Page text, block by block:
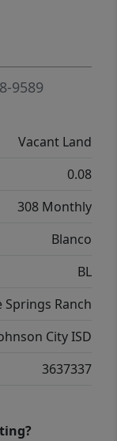
investment
leave
including
court,
also offers
opportunity
vacation
the
9589
Vacant Land
0.08
308 Monthly
Blanco
BL
Springs Ranch
City ISD
3637337